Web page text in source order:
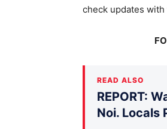
check updates
READ ALSO
REPORT:
Noi. Locals